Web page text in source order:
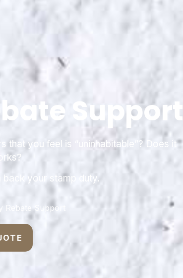
Support
that you feel is “uninhabitable”? Does it
back your stamp duty.
Rebate Support